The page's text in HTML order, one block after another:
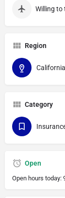
Willing to
Region
Category
Open
Open hours today: